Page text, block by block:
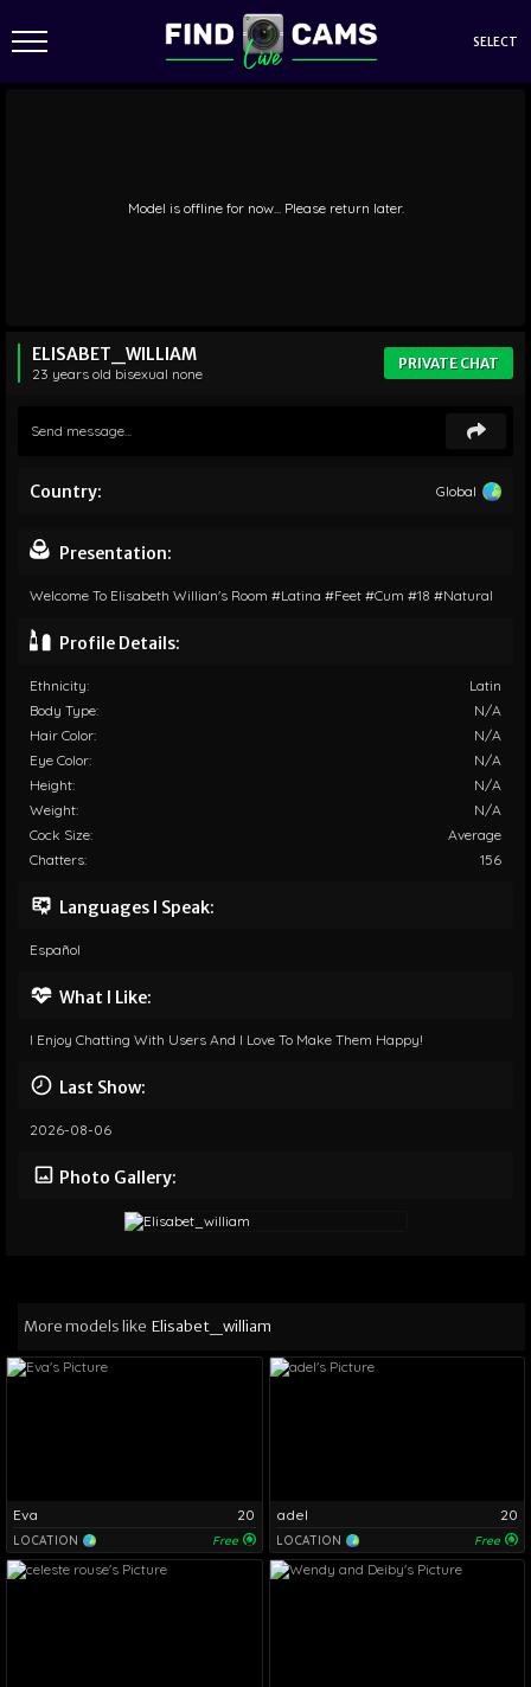
SELECT
Model is offline for now... Please return later.
ELISABET_WILLIAM
23 years old bisexual none
PRIVATE CHAT
Country: Global
Presentation:
Welcome To Elisabeth Willian's Room #latina #feet #cum #18 #natural
Profile Details:
Ethnicity:
Latin
Body Type:
N/A
Hair Color:
N/A
Eye Color:
N/A
Height:
N/A
Weight:
N/A
Cock Size:
Average
Chatters:
156
Languages I Speak:
Español
What I Like:
I Enjoy Chatting With Users And I Love To Make Them Happy!
Last Show:
2026-08-06
Photo Gallery:
More models like Elisabet_william
Eva 20
LOCATION Free
adel 20
LOCATION Free